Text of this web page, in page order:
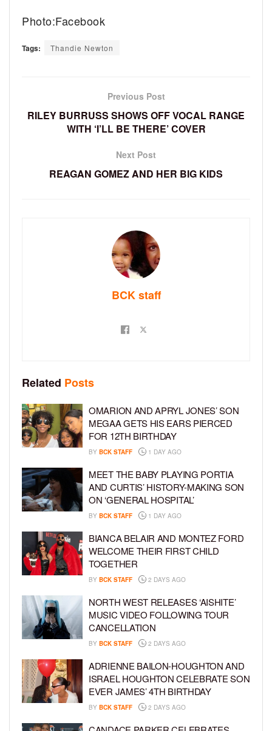
Photo:Facebook
Tags: Thandie Newton
Previous Post
RILEY BURRUSS SHOWS OFF VOCAL RANGE
WITH ‘I’LL BE THERE’ COVER
Next Post
REAGAN GOMEZ AND HER BIG KIDS
BCK staff
Related Posts
OMARION AND APRYL JONES’ SON
MEGAA GETS HIS EARS PIERCED
FOR 12TH BIRTHDAY
BY BCK STAFF 1 DAY AGO
MEET THE BABY PLAYING PORTIA
AND CURTIS’ HISTORY-MAKING SON
ON ‘GENERAL HOSPITAL’
BY BCK STAFF 1 DAY AGO
BIANCA BELAIR AND MONTEZ FORD
WELCOME THEIR FIRST CHILD
TOGETHER
BY BCK STAFF 2 DAYS AGO
NORTH WEST RELEASES ‘AISHITE’
MUSIC VIDEO FOLLOWING TOUR
CANCELLATION
BY BCK STAFF 2 DAYS AGO
ADRIENNE BAILON-HOUGHTON AND
ISRAEL HOUGHTON CELEBRATE SON
EVER JAMES’ 4TH BIRTHDAY
BY BCK STAFF 2 DAYS AGO